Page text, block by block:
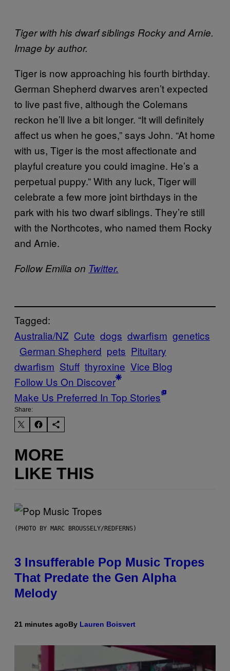
Tiger with his dwarf siblings Rocky and Arnie.
Image by author.
Tiger is now approaching his fourth birthday.
German Shepherd dwarves aren’t expected
to live past five, although the Colemans
reckon he’ll live a bit longer. “It will definitely
affect us when he goes,” says John. “At home
with us, Tiger is the most affectionate and
playful creature you could imagine. He’s a
perpetual puppy.” With any luck, Tiger will
celebrate a few more joint birthdays in the
park with his two dwarf siblings. They’re still
with the Northcotes, who named them Rocky
and Arnie.
Follow Emilia on Twitter.
Tagged:
Australia/NZ Cute dogs dwarfism genetics
German Shepherd pets Pituitary
dwarfism Stuff thyroxine Vice Blog
Follow Us On Discover
Make Us Preferred In Top Stories
Share:
MORE
LIKE THIS
(PHOTO BY MARC BROUSSELY/REDFERNS)
3 Insufferable Pop Music Tropes
That Predate the Gen Alpha
Melody
21 minutes agoBy Lauren Boisvert